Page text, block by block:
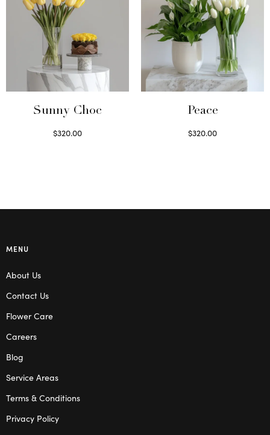
Sunny Choc
$320.00
Peace
$320.00
MENU
About Us
Contact Us
Flower Care
Careers
Blog
Service Areas
Terms & Conditions
Privacy Policy